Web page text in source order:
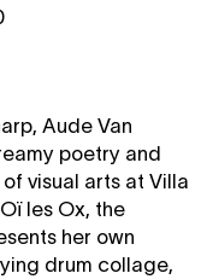
Aude Van
poetry and
visual arts at Villa
les Ox, the
her own
drum collage,